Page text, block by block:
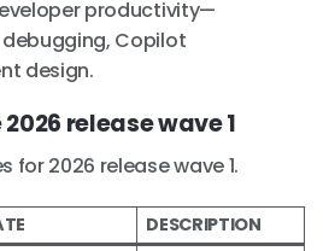
productivity—
Copilot
design.
release wave 1
for 2026 release wave 1.
DESCRIPTION